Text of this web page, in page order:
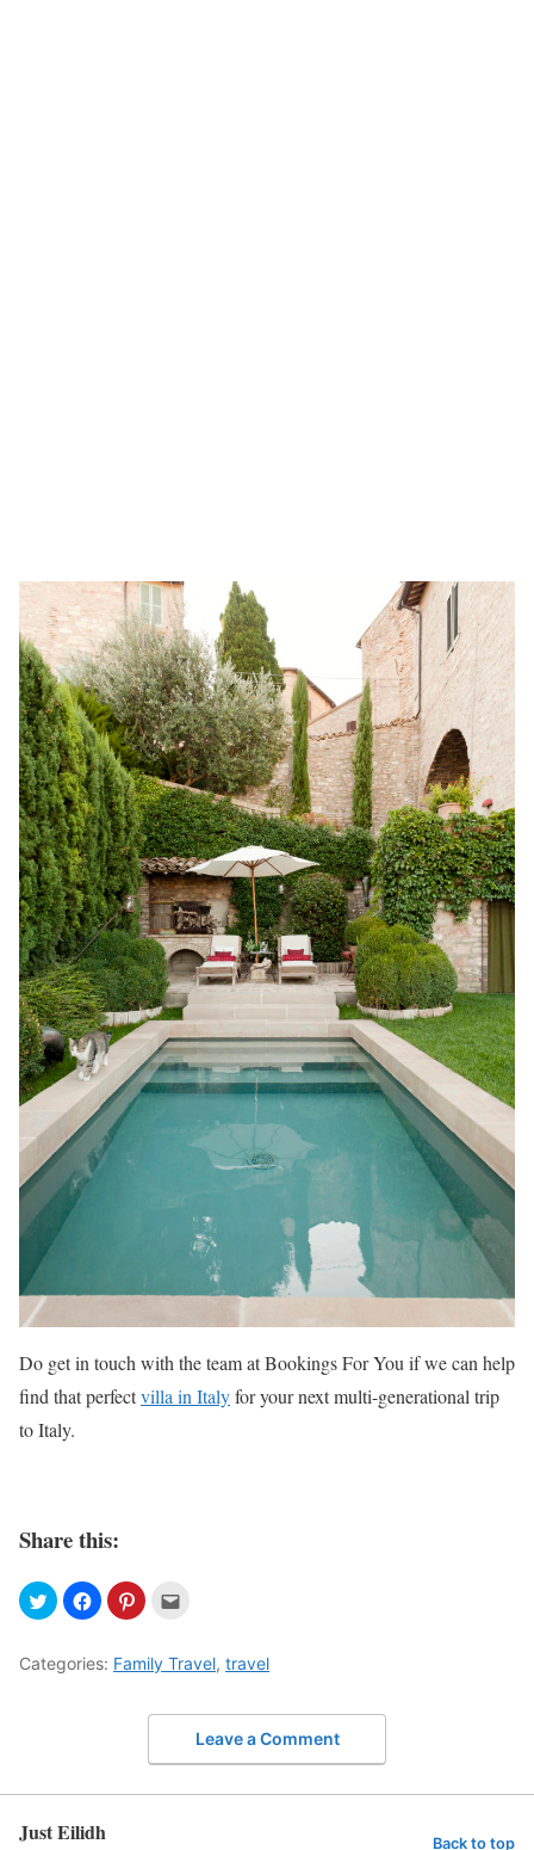
Do get in touch with the team at Bookings For You if we can help
find that perfectvilla in Italyfor your next multi-generational trip
to Italy.
Share this:
Categories: Family Travel, travel
Leave a Comment
Just Eilidh Back to top